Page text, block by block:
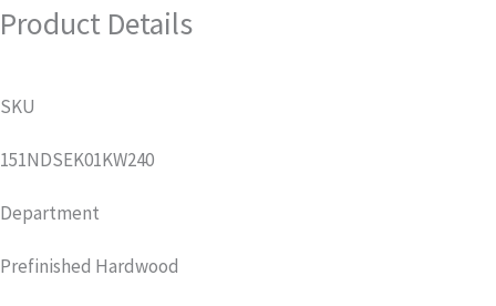
Product Details
SKU
151NDSEK01KW240
Department
Prefinished Hardwood